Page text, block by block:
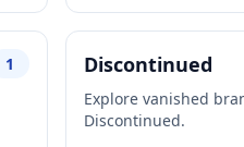
1
Discontinued
Explore vanished
Discontinued.